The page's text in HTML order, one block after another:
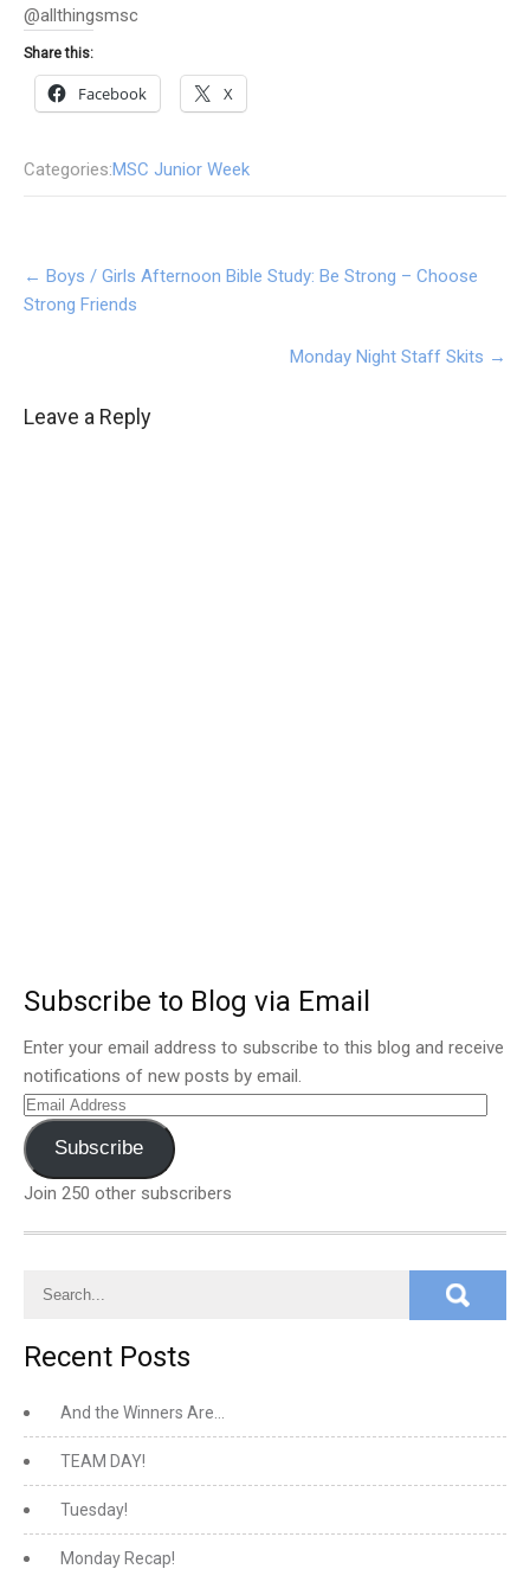
@allthingsmsc
Share this:
Facebook X
Categories:MSC Junior Week
Post
navigation
← Boys / Girls Afternoon Bible Study: Be Strong – Choose
Strong Friends
Monday Night Staff Skits →
Leave a Reply
Subscribe to Blog via Email
Enter your email address to subscribe to this blog and receive
notifications of new posts by email.
Email
Address
Subscribe
Join 250 other subscribers
Recent Posts
And the Winners Are…
TEAM DAY!
Tuesday!
Monday Recap!